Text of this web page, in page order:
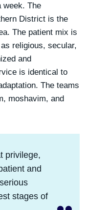
week. The
District is the
The patient mix is
religious, secular,
and
is identical to
The teams
moshavim, and
privilege,
and
stages of